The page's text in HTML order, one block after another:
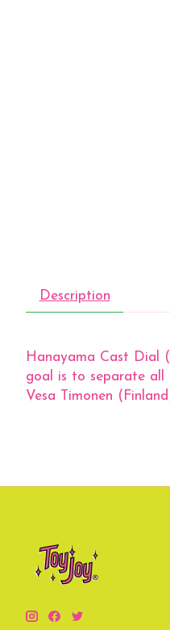
Description
Hanayama Cast Dial
goal is to separate all
Vesa Timonen